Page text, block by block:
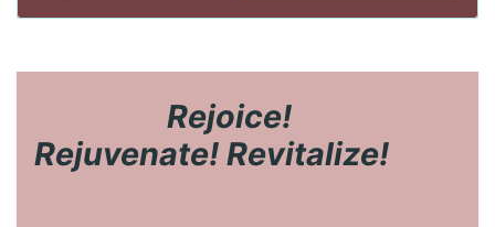
​Rejoice!
Rejuvenate! Revitalize!